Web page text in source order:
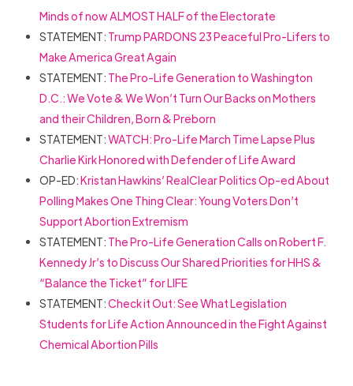
Minds of now ALMOST HALF of the Electorate
STATEMENT: Trump PARDONS 23 Peaceful Pro-Lifers to
Make America Great Again
STATEMENT: The Pro-Life Generation to Washington
D.C.: We Vote & We Won’t Turn Our Backs on Mothers
and their Children, Born & Preborn
STATEMENT:WATCH: Pro-Life March Time Lapse Plus
Charlie Kirk Honored with Defender of Life Award
OP-ED:Kristan Hawkins’ RealClear Politics Op-ed About
Polling Makes One Thing Clear: Young Voters Don’t
Support Abortion Extremism
STATEMENT: The Pro-Life Generation Calls on Robert F.
Kennedy Jr’s to Discuss Our Shared Priorities for HHS &
“Balance the Ticket” for LIFE
STATEMENT:Check it Out: See What Legislation
Students for Life Action Announced in the Fight Against
Chemical Abortion Pills